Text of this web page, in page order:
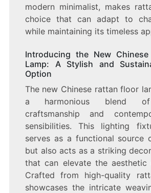
modern minimalist, makes
choice that can adapt to
while maintaining its timeless
Introducing the New
Lamp: A Stylish and
Option
The new Chinese rattan floor
a harmonious blend of
craftsmanship and
sensibilities. This lighting
serves as a functional source
but also acts as a striking
that can elevate the
Crafted from high-quality
showcases the intricate